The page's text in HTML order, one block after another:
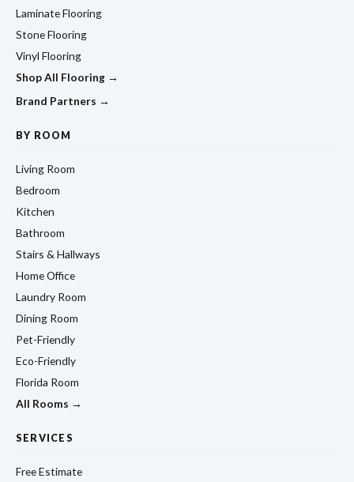
Laminate Flooring
Stone Flooring
Vinyl Flooring
Shop All Flooring →
Brand Partners →
BY ROOM
Living Room
Bedroom
Kitchen
Bathroom
Stairs & Hallways
Home Office
Laundry Room
Dining Room
Pet-Friendly
Eco-Friendly
Florida Room
All Rooms →
SERVICES
Free Estimate